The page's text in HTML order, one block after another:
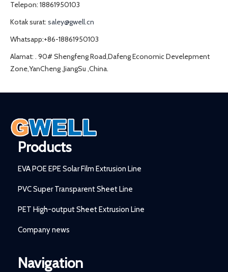
Telepon: 18861950103
Kotak surat: saley@gwell.cn
Whatsapp:+86-18861950103
Alamat: . 90# Shengfeng Road,Dafeng Economic Develepment
Zone,YanCheng ,JiangSu ,China.
Products
EVA POE EPE Solar Film Extrusion Line
PVC Super Transparent Sheet Line
PET High-output Sheet Extrusion Line
Company news
Navigation